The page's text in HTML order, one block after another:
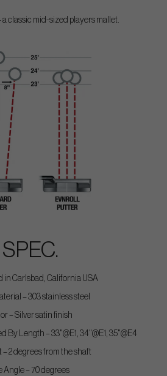
a classic mid-sized players mallet.
SPEC.
in Carlsbad, California USA
– 303 stainless steel
– Silver satin finish
By Length – 33"@E1, 34"@E1, 35"@E4
– 2 degrees from the shaft
Angle – 70 degrees